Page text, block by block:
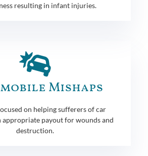
resulting in infant injuries.
Mishaps
on helping sufferers of car
appropriate payout for wounds and
destruction.